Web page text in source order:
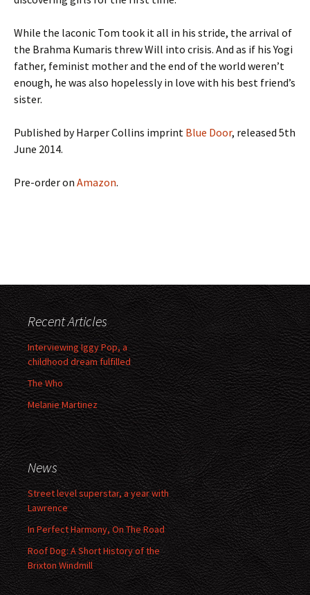
While the laconic Tom took it all in his stride, the arrival of
the Brahma Kumaris threw Will into crisis. And as if his Yogi
father, feminist mother and the end of the world weren’t
enough, he was also hopelessly in love with his best friend’s
sister.
Published by Harper Collins imprint Blue Door, released 5th
June 2014.
Pre-order on Amazon.
Recent Articles
Interviewing Iggy Pop, a
childhood dream fulfilled
The Who
Melanie Martinez
News
Street level superstar, a year with
Lawrence
In Perfect Harmony, On The Road
Roof Dog: A Short History of the
Brixton Windmill